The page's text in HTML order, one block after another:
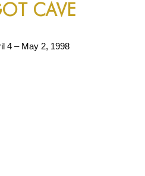
CAVE
4 – May 2, 1998